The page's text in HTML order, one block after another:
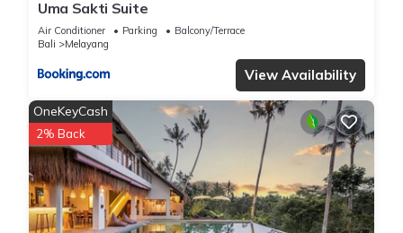
Uma Sakti Suite
Air Conditioner Parking
Balcony/Terrace
Bali
Melayang
View Availability
OneKeyCash
2% Back